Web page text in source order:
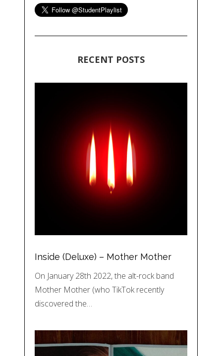
RECENT POSTS
Inside (Deluxe) – Mother Mother
On January 28th 2022, the alt-rock band
Mother Mother (who TikTok recently
discovered the…